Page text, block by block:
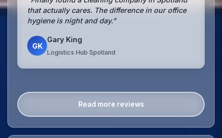
that actually cares. The difference in our office
hygiene is night and day."
GK
Gary King
Logistics Hub Spotland
Read more reviews